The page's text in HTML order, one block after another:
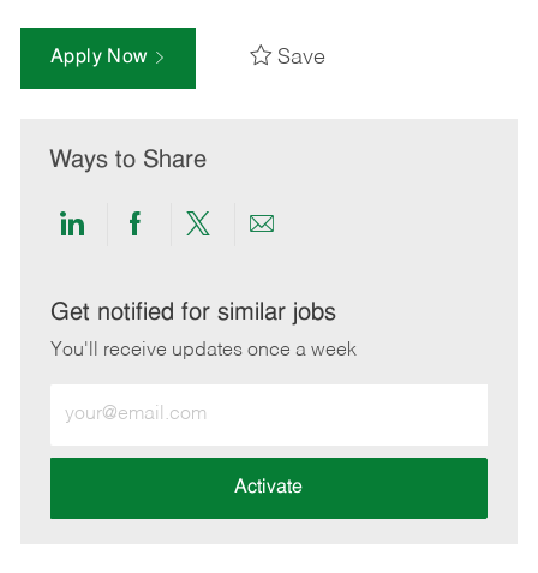
Apply Now Save
Ways to Share
Share
LinkedIn
Share
Facebook
Share
twitter
Share
email
Get notified for similar jobs
You'll receive updates once a week
Email
address
Activate